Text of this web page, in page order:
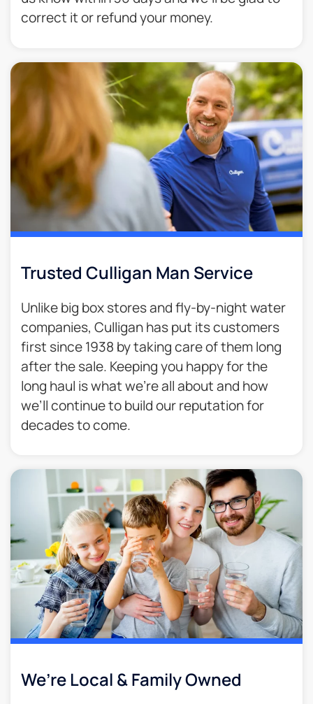
correct it or refund your money.​
Trusted Culligan Man Service​
Unlike big box stores and fly-by-night water
companies, Culligan has put its customers
first since 1938 by taking care of them long
after the sale. Keeping you happy for the
long haul is what we’re all about and how
we’ll continue to build our reputation for
decades to come.​
We’re Local & Family Owned​